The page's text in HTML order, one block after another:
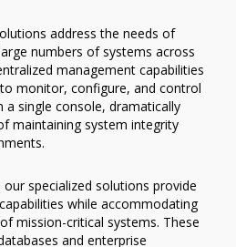
address the needs of
numbers of systems across
management capabilities
monitor, configure, and control
single console, dramatically
maintaining system integrity
specialized solutions provide
while accommodating
mission-critical systems. These
and enterprise